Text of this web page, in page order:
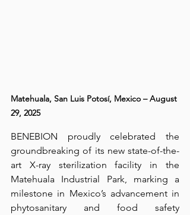
Matehuala, San Luis Potosí, Mexico – August
29, 2025
BENEBION proudly celebrated the
groundbreaking of its new state-of-the-
art X-ray sterilization facility in the
Matehuala Industrial Park, marking a
milestone in Mexico’s advancement in
phytosanitary and food safety